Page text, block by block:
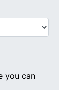
you can